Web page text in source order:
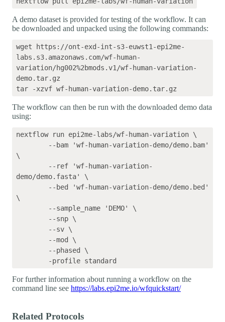
A demo dataset is provided for testing of the workflow. It can
be downloaded and unpacked using the following commands:
wget https://ont-exd-int-s3-euwst1-epi2me-
labs.s3.amazonaws.com/wf-human-
variation/hg002%2bmods.v1/wf-human-variation-
demo.tar.gz
The workflow can then be run with the downloaded demo data
using:
nextflow run epi2me-labs/wf-human-variation \
\
demo/demo.fasta' \
\
For further information about running a workflow on the
command line see https://labs.epi2me.io/wfquickstart/
Related Protocols